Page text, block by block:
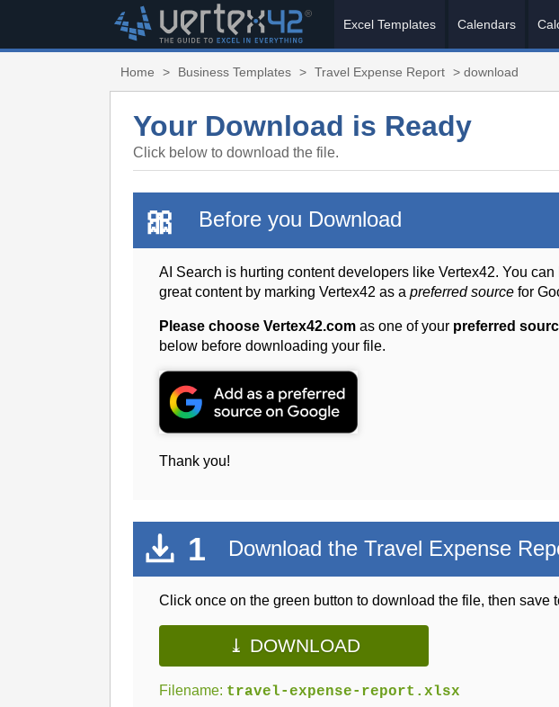
Excel Templates Calendars
Home > Business Templates > Travel Expense Report > download
Your Download is Ready
Click below to download the file.
🎀 Before you Download
AI Search is hurting content developers like Vertex42. You
great content by marking Vertex42 as apreferred source for
Please choose Vertex42.com as one of your preferred
below before downloading your file.
Thank you!
1 Download the Travel Expense
Click once on the green button to download the file, then save
⤓ DOWNLOAD
Filename: travel-expense-report.xlsx